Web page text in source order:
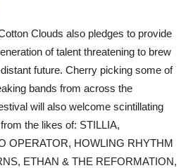
Clouds also pledges to provide
of talent threatening to brew
future. Cherry picking some of
bands from across the
will also welcome scintillating
the likes of: STILLIA,
OPERATOR, HOWLING RHYTHM
ETHAN & THE REFORMATION,